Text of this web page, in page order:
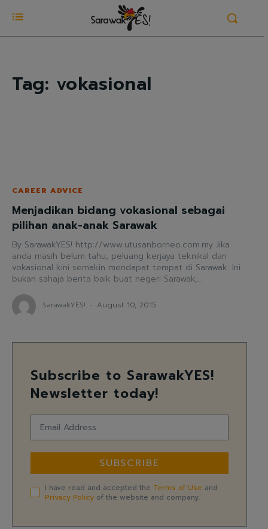
Tag: vokasional
CAREER ADVICE
Menjadikan bidang vokasional sebagai
pilihan anak-anak Sarawak
By SarawakYES! http://www.utusanborneo.com.my Jika
anda masih belum tahu, peluang kerjaya teknikal dan
vokasional kini semakin mendapat tempat di Sarawak. Ini
bukan sahaja berita baik buat negeri Sarawak,...
SarawakYES! - August 10, 2015
Subscribe to SarawakYES!
Newsletter today!
SUBSCRIBE
I have read and accepted the Terms of Use and
Privacy Policy of the website and company.